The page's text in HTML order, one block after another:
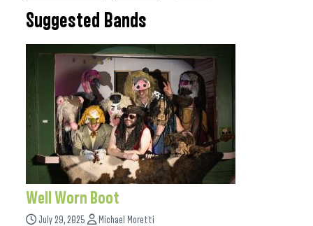
Suggested Bands
Well Worn Boot
July 29, 2025 Michael Moretti